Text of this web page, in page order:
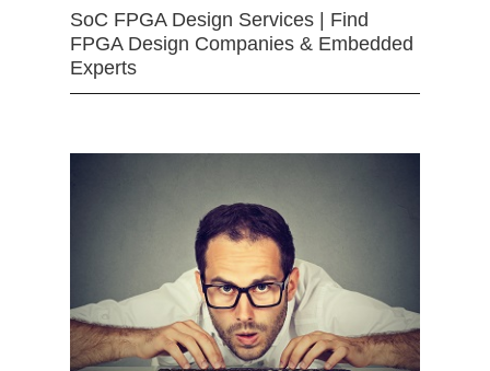
SoC FPGA Design Services | Find
FPGA Design Companies & Embedded
Experts